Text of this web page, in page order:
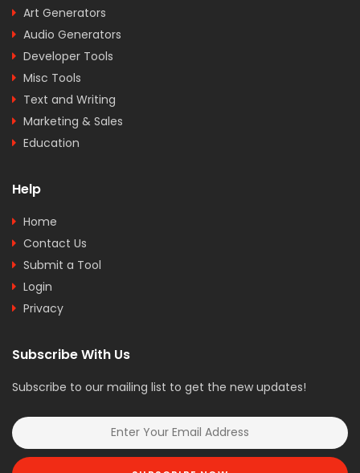
Art Generators
Audio Generators
Developer Tools
Misc Tools
Text and Writing
Marketing & Sales
Education
Help
Home
Contact Us
Submit a Tool
Login
Privacy
Subscribe With Us
Subscribe to our mailing list to get the new updates!